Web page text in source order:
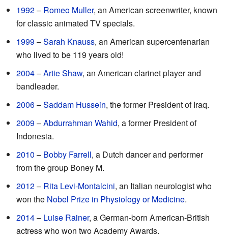
1992– Romeo Muller, an American screenwriter, known
for classic animated TV specials.
1999–Sarah Knauss, an American supercentenarian
who lived to be 119 years old!
2004–Artie Shaw, an American clarinet player and
bandleader.
2006–Saddam Hussein, the former President of Iraq.
2009–Abdurrahman Wahid, a former President of
Indonesia.
2010 – Bobby Farrell, a Dutch dancer and performer
from the group Boney M.
2012– Rita Levi-Montalcini, an Italian neurologist who
won the Nobel Prize in Physiology or Medicine.
2014– Luise Rainer, a German-born American-British
actress who won two Academy Awards.